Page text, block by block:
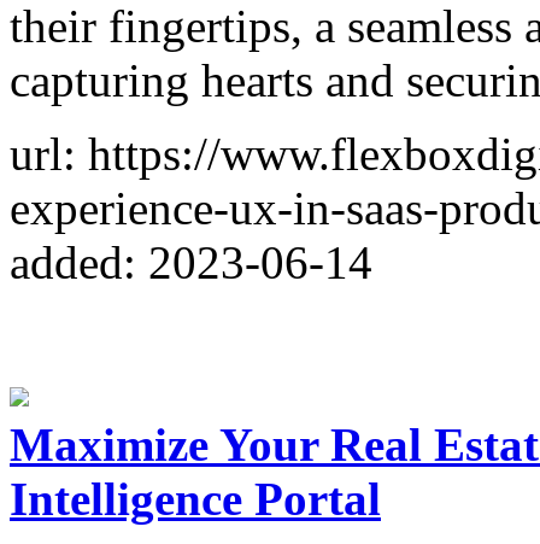
their fingertips, a
capturing hearts and
url: https://
experience-ux-in-saas-
added: 2023-06-14
Maximize Your Real
Intelligence Portal